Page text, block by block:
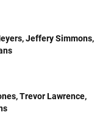
Jeffery Simmons,
Trevor Lawrence,